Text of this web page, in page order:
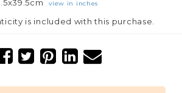
view in inches
is included with this purchase.